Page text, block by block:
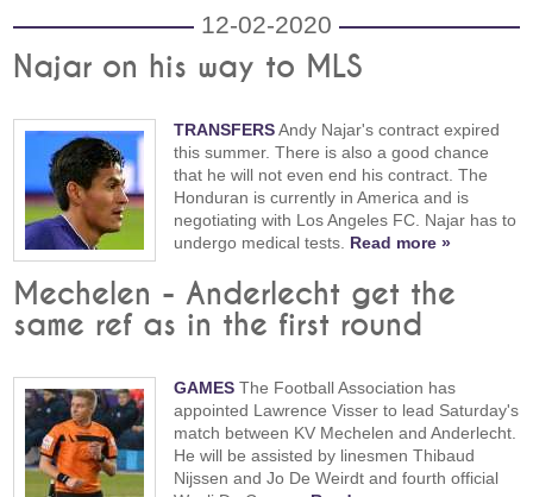
12-02-2020
Najar on his way to MLS
TRANSFERSAndy Najar's contract expired
this summer. There is also a good chance
that he will not even end his contract. The
Honduran is currently in America and is
negotiating with Los Angeles FC. Najar has to
undergo medical tests. Read more »
Mechelen - Anderlecht get the
same ref as in the first round
GAMES The Football Association has
appointed Lawrence Visser to lead Saturday's
match between KV Mechelen and Anderlecht.
He will be assisted by linesmen Thibaud
Nijssen and Jo De Weirdt and fourth official